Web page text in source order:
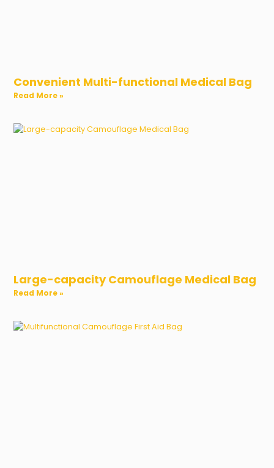
Convenient Multi-functional Medical Bag
Read More »
Large-capacity Camouflage Medical Bag
Read More »